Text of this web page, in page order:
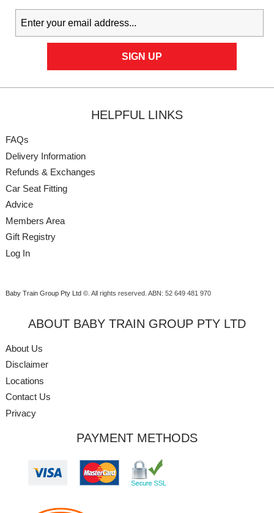
HELPFUL LINKS
FAQs
Delivery Information
Refunds & Exchanges
Car Seat Fitting
Advice
Members Area
Gift Registry
Log In
Baby Train Group Pty Ltd ©. All rights reserved. ABN: 52 649 481 970
ABOUT BABY TRAIN GROUP PTY LTD
About Us
Disclaimer
Locations
Contact Us
Privacy
PAYMENT METHODS